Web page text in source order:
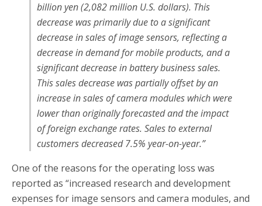
billion yen (2,082 million U.S. dollars). This
decrease was primarily due to a significant
decrease in sales of image sensors, reflecting a
decrease in demand for mobile products, and a
significant decrease in battery business sales.
This sales decrease was partially offset by an
increase in sales of camera modules which were
lower than originally forecasted and the impact
of foreign exchange rates. Sales to external
customers decreased 7.5% year-on-year.”
One of the reasons for the operating loss was
reported as “increased research and development
expenses for image sensors and camera modules, and